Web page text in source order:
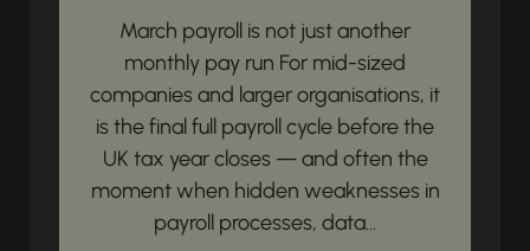
March payroll is not just another
monthly pay run For mid-sized
companies and larger organisations, it
is the final full payroll cycle before the
UK tax year closes — and often the
moment when hidden weaknesses in
payroll processes, data...